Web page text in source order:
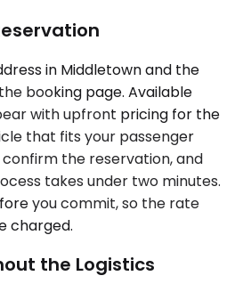
in Middletown and the
booking page. Available
with upfront pricing for the
that fits your passenger
the reservation, and
takes under two minutes.
you commit, so the rate
charged.
the Logistics